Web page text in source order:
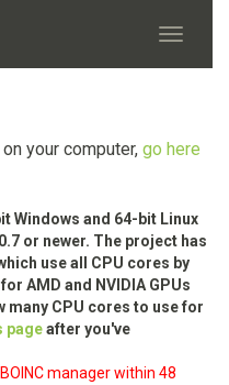
your computer, go here
Windows and 64-bit Linux
or newer. The project has
use all CPU cores by
AMD and NVIDIA GPUs
many CPU cores to use for
pageafter you've
manager within 48